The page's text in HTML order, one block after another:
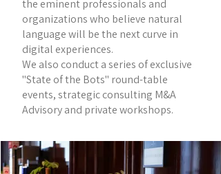
the eminent professionals and
organizations who believe natural
language will be the next curve in
digital experiences.
We also conduct a series of exclusive
"State of the Bots" round-table
events, strategic consulting M&A
Advisory and private workshops.